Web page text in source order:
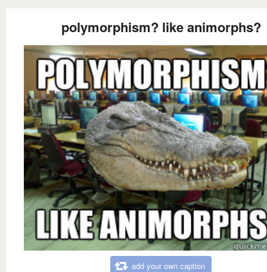
polymorphism? like animorphs?
add your own caption